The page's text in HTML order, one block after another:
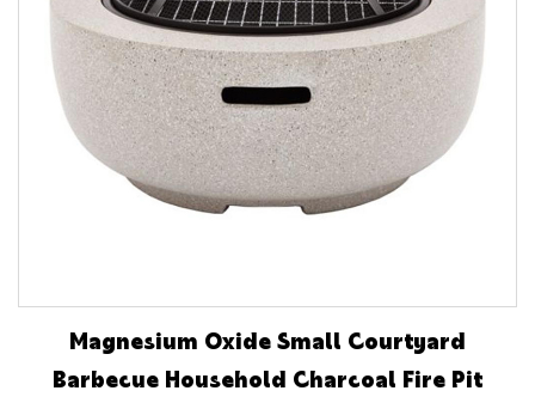
Magnesium Oxide Small Courtyard
Barbecue Household Charcoal Fire Pit